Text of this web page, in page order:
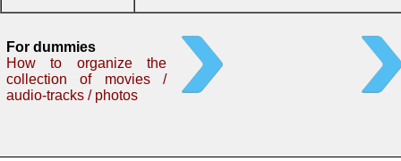
For dummies
How to organize the
collection of movies /
audio-tracks / photos